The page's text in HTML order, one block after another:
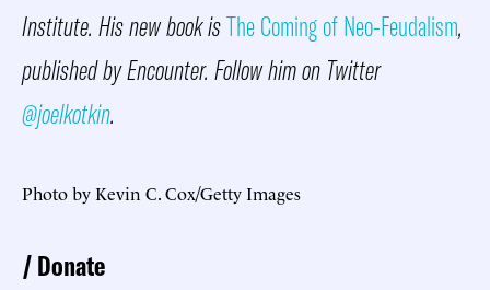
Institute. His new book isThe Coming of Neo-Feudalism,
published by Encounter. Follow him on Twitter
@joelkotkin.
Photo by Kevin C. Cox/Getty Images
Donate